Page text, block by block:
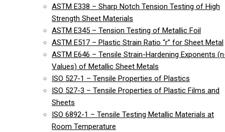
ASTM E338 – Sharp Notch Tension Testing of High
Strength Sheet Materials
ASTM E345 – Tension Testing of Metallic Foil
ASTM E517 – Plastic Strain Ratio “r” for Sheet Metal
ASTM E646 – Tensile Strain-Hardening Exponents
Values) of Metallic Sheet Metals
ISO 527-1 – Tensile Properties of Plastics
ISO 527-3 – Tensile Properties of Plastic Films and
Sheets
ISO 6892-1 – Tensile Testing Metallic Materials at
Room Temperature